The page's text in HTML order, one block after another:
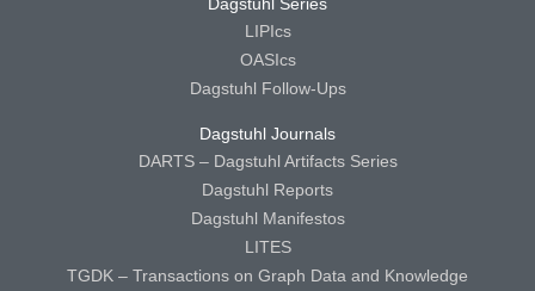
LIPIcs
OASIcs
Dagstuhl Follow-Ups
Dagstuhl Journals
DARTS – Dagstuhl Artifacts Series
Dagstuhl Reports
Dagstuhl Manifestos
LITES
TGDK – Transactions on Graph Data and Knowledge